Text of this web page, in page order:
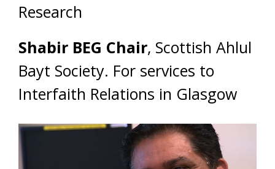
Research
Shabir BEG Chair, Scottish Ahlul
Bayt Society. For services to
Interfaith Relations in Glasgow